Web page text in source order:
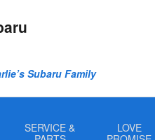
Subaru Family
SERVICE &
LOVE